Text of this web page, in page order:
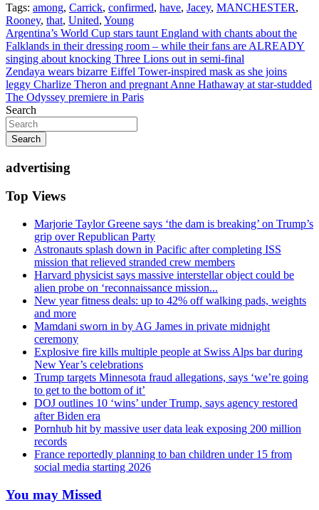
Tags: among, Carrick, confirmed, have, Jacey, MANCHESTER,
Rooney, that, United, Young
Post
navigation
Argentina’s World Cup stars taunt England with chants about the
Falklands in their dressing room – while their fans are ALREADY
singing about knocking Three Lions out in semi-final
Zendaya wears bizarre Eiffel Tower-inspired mask as she joins
leggy Charlize Theron and pregnant Anne Hathaway at star-studded
The Odyssey premiere in Paris
Search
Search
advertising
Top Views
Marjorie Taylor Greene says ‘the dam is breaking’ on Trump’s
grip over Republican Party
Astronauts splash down in Pacific after completing ISS
mission that relieved stranded crew members
Harvard physicist says massive interstellar object could be
alien probe on ‘reconnaissance mission...
New year fitness deals: up to 42% off walking pads, weights
and more
Mamdani sworn in by AG James in private midnight
ceremony
Explosive fire kills multiple people at Swiss Alps bar during
New Year’s celebrations
Trump targets Minnesota fraud allegations, says ‘we’re going
to get to the bottom of it’
DOJ outlines 10 ‘wins’ under Trump, says agency restored
after Biden era
Pornhub hit by massive user data leak exposing 200 million
records
France reportedly planning to ban children under 15 from
social media starting 2026
You may Missed